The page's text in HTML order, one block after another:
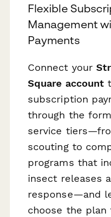
Flexible
Management
Payments
Connect your
Square account
subscription
through the
service
scouting to
programs that
insect releases
response—and
choose the plan